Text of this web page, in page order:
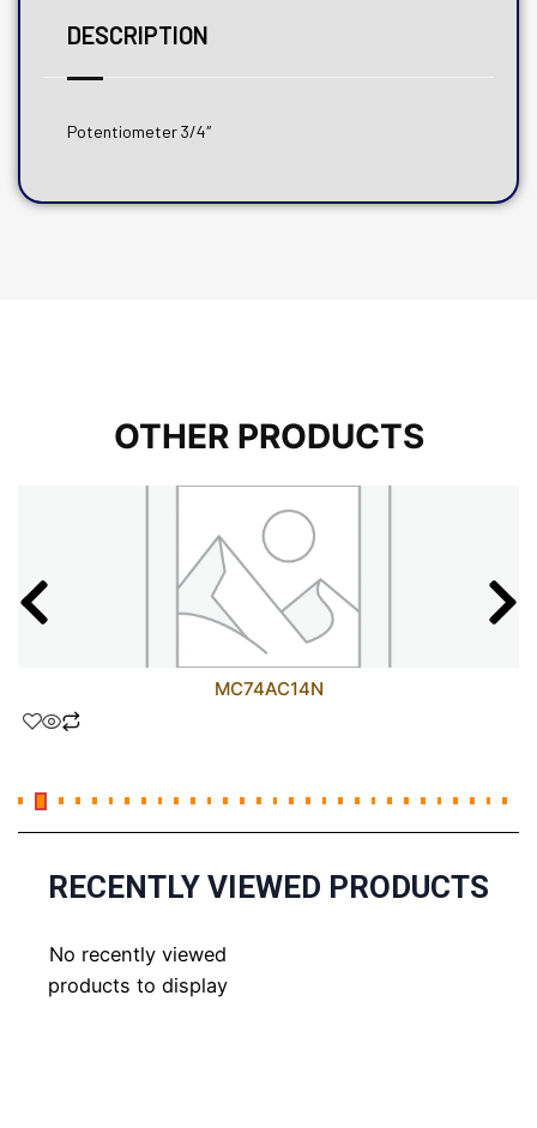
DESCRIPTION
Potentiometer 3/4″
OTHER PRODUCTS
MC74AC14N
RECENTLY VIEWED PRODUCTS
No recently viewed
products to display